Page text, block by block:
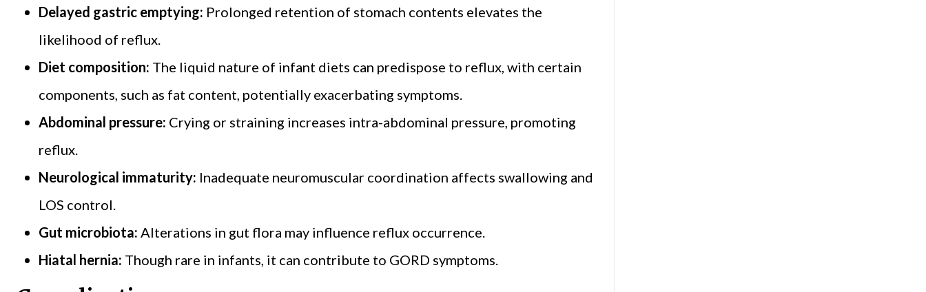
Delayed gastric emptying: Prolonged retention of stomach contents elevates the
likelihood of reflux.
Diet composition: The liquid nature of infant diets can predispose to reflux, with certain
components, such as fat content, potentially exacerbating symptoms.
Abdominal pressure: Crying or straining increases intra-abdominal pressure, promoting
reflux.
Neurological immaturity: Inadequate neuromuscular coordination affects swallowing and
LOS control.
Gut microbiota: Alterations in gut flora may influence reflux occurrence.
Hiatal hernia: Though rare in infants, it can contribute to GORD symptoms.